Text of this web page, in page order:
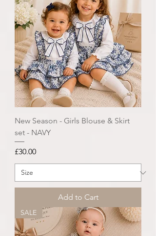
New Season - Girls Blouse & Skirt
set - NAVY
Price
£30.00
Add to Cart
SALE